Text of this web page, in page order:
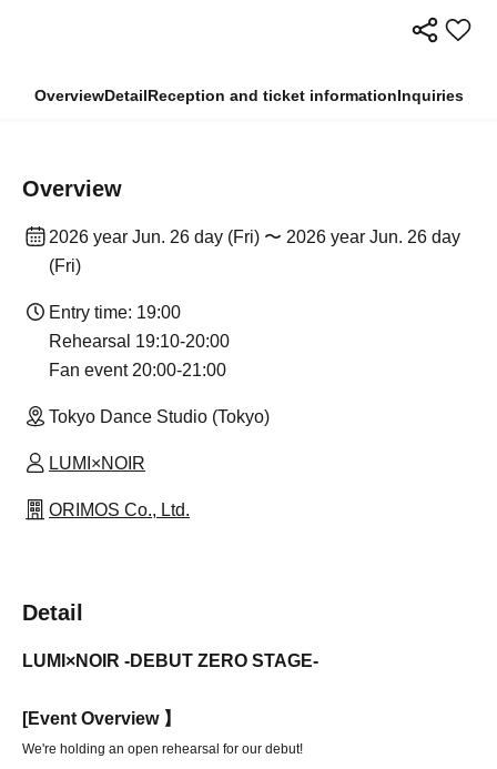
OverviewDetailReception and ticket informationInquiries
Overview
2026 year Jun. 26 day (Fri) 〜 2026 year Jun. 26 day
(Fri)
Entry time: 19:00
Rehearsal 19:10-20:00
Fan event 20:00-21:00
Tokyo Dance Studio (Tokyo)
LUMI×NOIR
ORIMOS Co., Ltd.
Detail
LUMI×NOIR -DEBUT ZERO STAGE-
[Event Overview 】
We're holding an open rehearsal for our debut!